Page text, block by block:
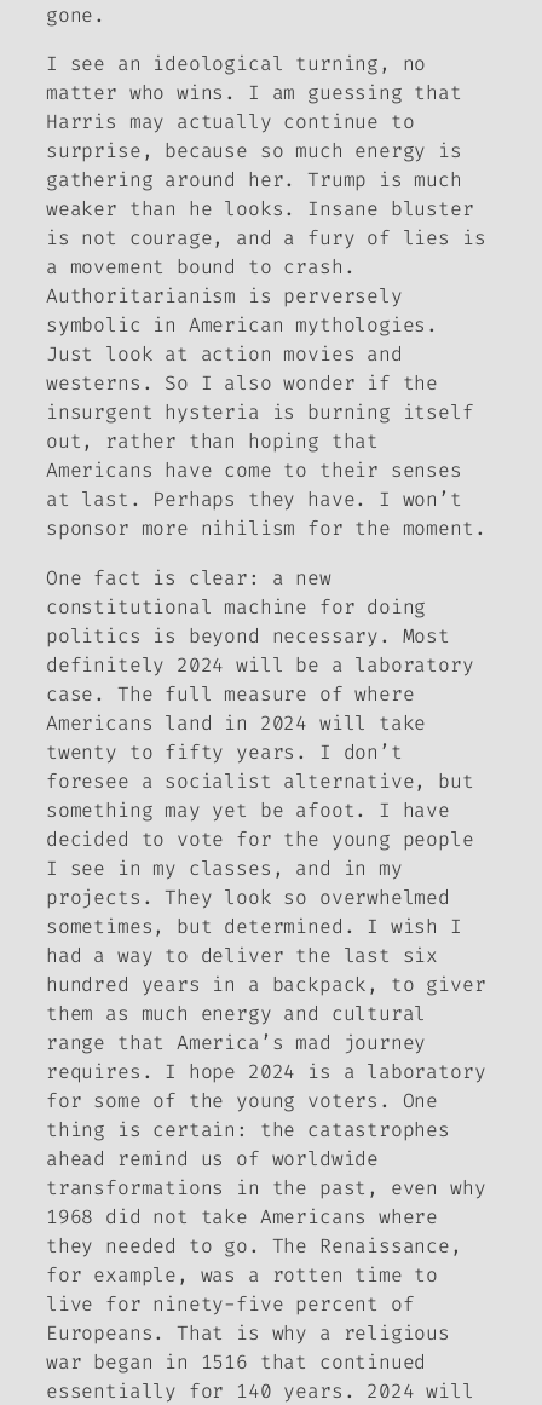
gone.
I see an ideological turning, no
matter who wins. I am guessing that
Harris may actually continue to
surprise, because so much energy is
gathering around her. Trump is much
weaker than he looks. Insane bluster
is not courage, and a fury of lies is
a movement bound to crash.
Authoritarianism is perversely
symbolic in American mythologies.
Just look at action movies and
westerns. So I also wonder if the
insurgent hysteria is burning itself
out, rather than hoping that
Americans have come to their senses
at last. Perhaps they have. I won’t
sponsor more nihilism for the moment.
One fact is clear: a new
constitutional machine for doing
politics is beyond necessary. Most
definitely 2024 will be a laboratory
case. The full measure of where
Americans land in 2024 will take
twenty to fifty years. I don’t
foresee a socialist alternative, but
something may yet be afoot. I have
decided to vote for the young people
I see in my classes, and in my
projects. They look so overwhelmed
sometimes, but determined. I wish I
had a way to deliver the last six
hundred years in a backpack, to giver
them as much energy and cultural
range that America’s mad journey
requires. I hope 2024 is a laboratory
for some of the young voters. One
thing is certain: the catastrophes
ahead remind us of worldwide
transformations in the past, even why
1968 did not take Americans where
they needed to go. The Renaissance,
for example, was a rotten time to
live for ninety-five percent of
Europeans. That is why a religious
war began in 1516 that continued
essentially for 140 years. 2024 will